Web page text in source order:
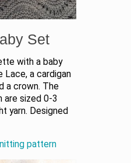
Set
with a baby
Lace, a cardigan
a crown. The
are sized 0-3
yarn. Designed
pattern